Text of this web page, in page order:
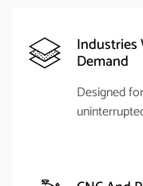
Industries
Demand
Designed